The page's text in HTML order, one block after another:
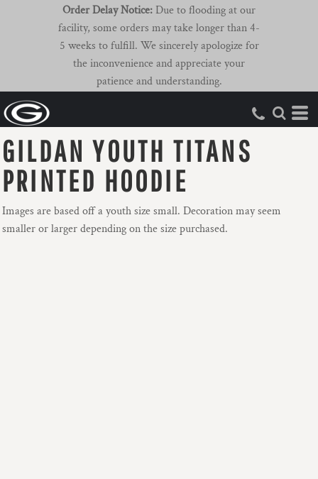
Order Delay Notice: Due to flooding at our
facility, some orders may take longer than 4-
5 weeks to fulfill. We sincerely apologize for
the inconvenience and appreciate your
patience and understanding.
GILDAN YOUTH TITANS
PRINTED HOODIE
Images are based off a youth size small. Decoration may seem
smaller or larger depending on the size purchased.